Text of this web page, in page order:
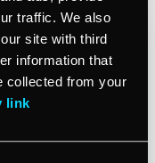
traffic. We also
site with third
information that
collected from your
link